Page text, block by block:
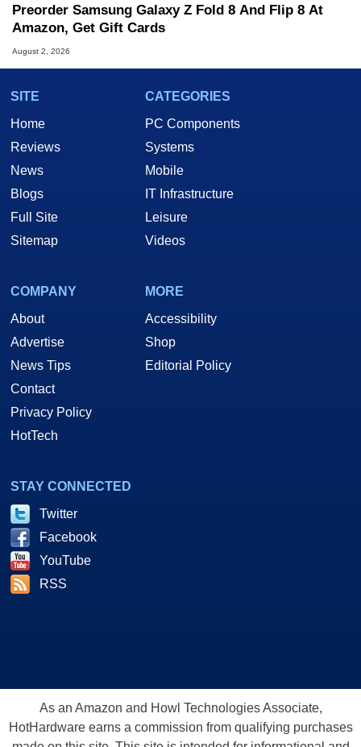
Preorder Samsung Galaxy Z Fold 8 And Flip 8 At
Amazon, Get Gift Cards
August 2, 2026
SITE
Home
Reviews
News
Blogs
Full Site
Sitemap
CATEGORIES
PC Components
Systems
Mobile
IT Infrastructure
Leisure
Videos
COMPANY
About
Advertise
News Tips
Contact
Privacy Policy
HotTech
MORE
Accessibility
Shop
Editorial Policy
STAY CONNECTED
Twitter
Facebook
YouTube
RSS
As an Amazon and Howl Technologies Associate,
HotHardware earns a commission from qualifying purchases